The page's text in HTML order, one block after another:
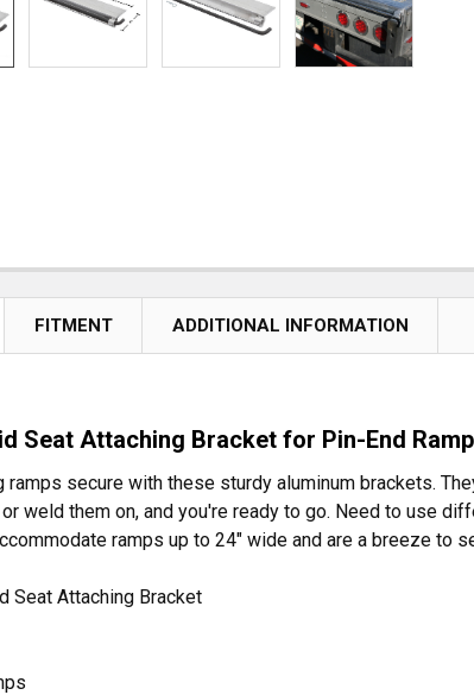
FITMENT ADDITIONAL INFORMATION
Seat Attaching Bracket for Pin-End
ramps secure with these sturdy aluminum brackets.
weld them on, and you're ready to go. Need to use
ramps up to 24" wide and are a breeze to
Seat Attaching Bracket